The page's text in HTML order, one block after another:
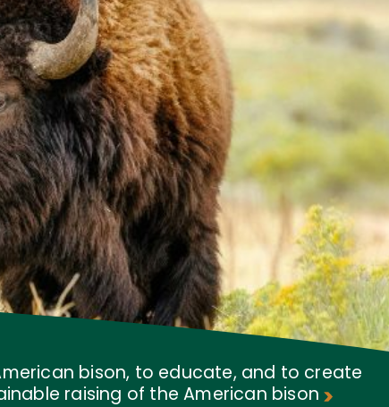
bison, to educate, and to create
raising of the American bison